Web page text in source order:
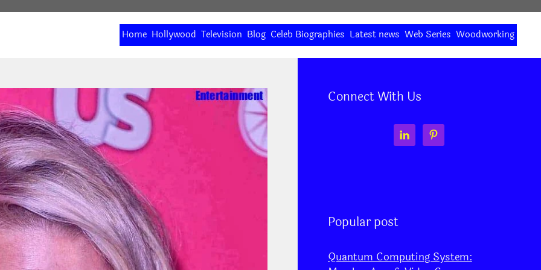
Home Hollywood Television Blog Celeb Biographies Latest news Web Series Woodworking
Connect With Us
Popular post
Quantum Computing System: